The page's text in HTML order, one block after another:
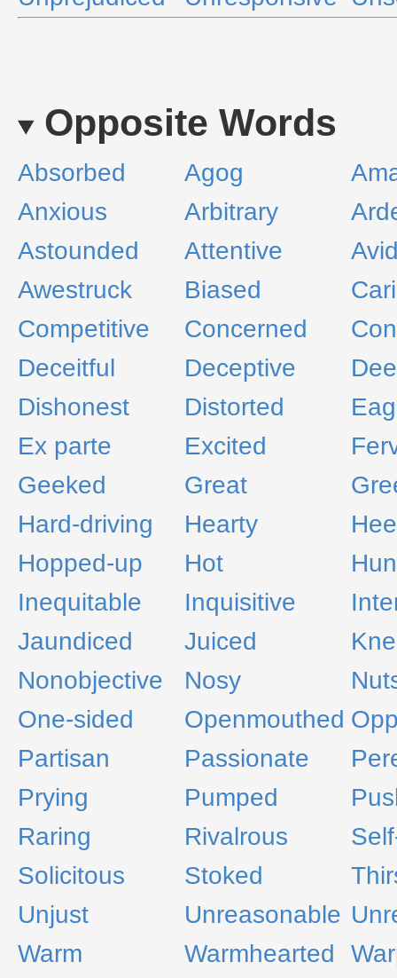
Opposite Words
Absorbed Agog
Anxious
Arbitrary
Astounded
Attentive
Awestruck
Biased
Competitive
Concerned
Deceitful
Deceptive
Dishonest
Distorted
Ex parte
Excited
Geeked
Great
Hard-driving
Hearty
Hopped-up
Hot
Inequitable
Inquisitive
Jaundiced
Juiced
Nonobjective
Nosy
One-sided
Openmouthed
Partisan
Passionate
Prying
Pumped
Raring
Rivalrous
Solicitous
Stoked
Unjust
Unreasonable
Warm
Warmhearted